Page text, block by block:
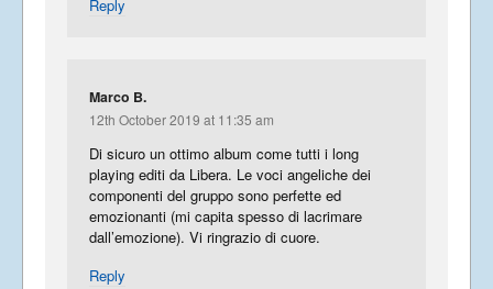
Reply
Marco B.
12th October 2019 at 11:35 am
Di sicuro un ottimo album come tutti i long
playing editi da Libera. Le voci angeliche dei
componenti del gruppo sono perfette ed
emozionanti (mi capita spesso di lacrimare
dall’emozione). Vi ringrazio di cuore.
Reply